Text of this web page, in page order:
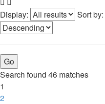
Display: Sort by:
Search found 46 matches
1
2